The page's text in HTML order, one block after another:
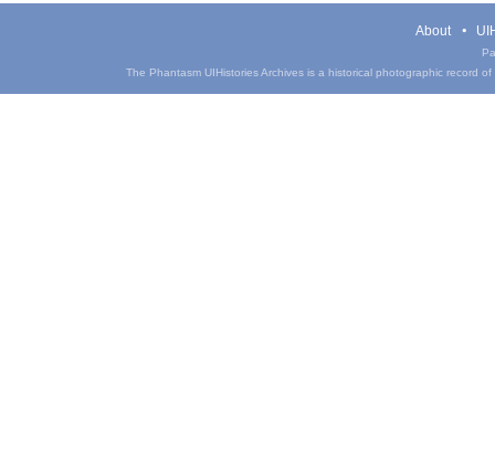
About
The Phantasm UIHistories Archives is a historical photographic record